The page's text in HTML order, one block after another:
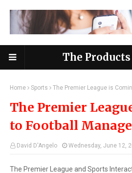
The
Home Sports The Premier League is
The Premier
to Football
David D'Angelo Wednesday, June 12,
The Premier League and Sports